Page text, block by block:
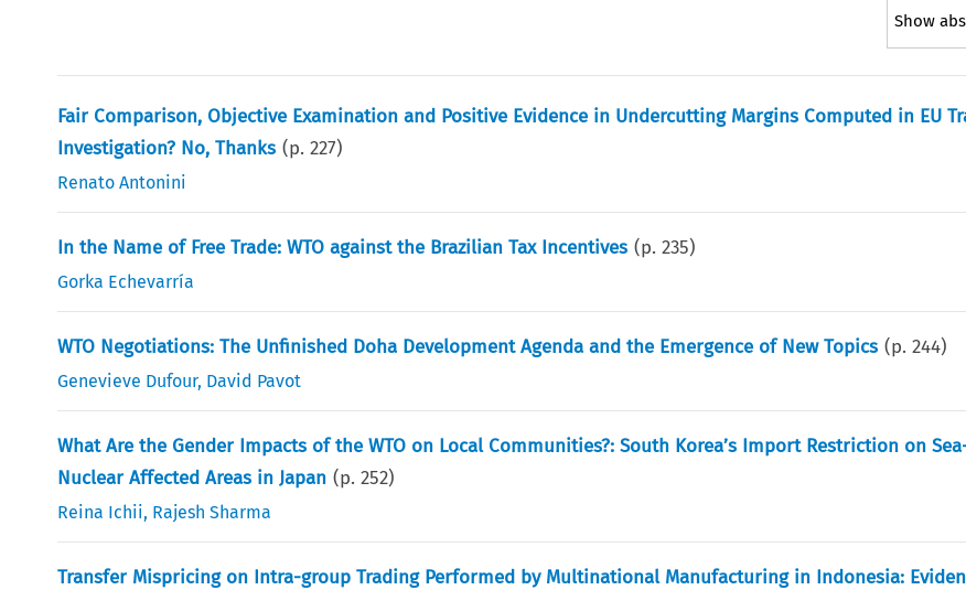
Show
Fair Comparison, Objective Examination and Positive Evidence in Undercutting Margins Computed in EU
Investigation? No, Thanks (p.227)
Renato Antonini
In the Name of Free Trade: WTO against the Brazilian Tax Incentives (p.235)
Gorka Echevarría
WTO Negotiations: The Unfinished Doha Development Agenda and the Emergence of New Topics (p.244)
Genevieve Dufour, David Pavot
What Are the Gender Impacts of the WTO on Local Communities?: South Korea’s Import Restriction on
Nuclear Affected Areas in Japan (p.252)
Reina Ichii, Rajesh Sharma
Transfer Mispricing on Intra-group Trading Performed by Multinational Manufacturing in Indonesia: